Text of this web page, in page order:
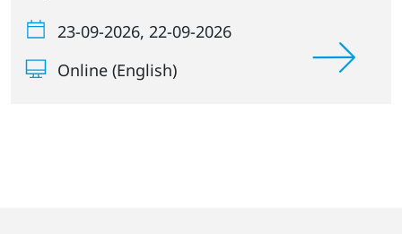
23-09-2026 , 22-09-2026
Online (English)